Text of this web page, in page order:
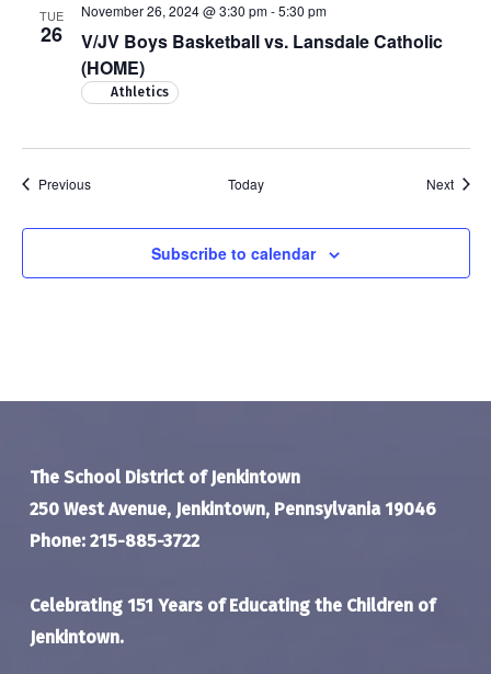
TUE
26
V/JV Boys Basketball vs. Lansdale Catholic
(HOME)
November 26, 2024 @ 3:30 pm-5:30 pm
Athletics
PreviousEvents Today Next
Subscribe to calendar
The School District of Jenkintown
250 West Avenue, Jenkintown, Pennsylvania 19046
Phone: 215-885-3722
Celebrating 151 Years of Educating the Children of
Jenkintown.